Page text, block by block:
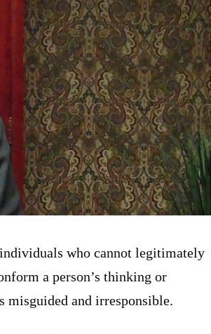
who cannot legitimately
a person’s thinking or
misguided and irresponsible.